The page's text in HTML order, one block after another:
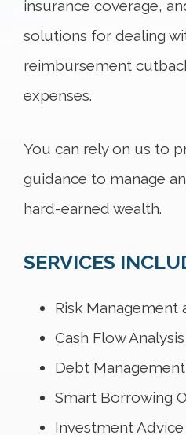
insurance coverage,
solutions for dealing
reimbursement
expenses.
You can rely on us to
guidance to manage
hard-earned wealth.
SERVICES
Risk Management
Cash Flow Analysis
Debt
Smart Borrowing
Investment